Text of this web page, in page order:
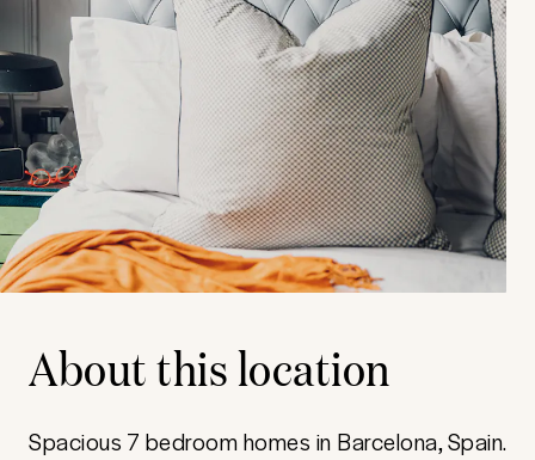
About this location
Spacious 7 bedroom homes in Barcelona, Spain.